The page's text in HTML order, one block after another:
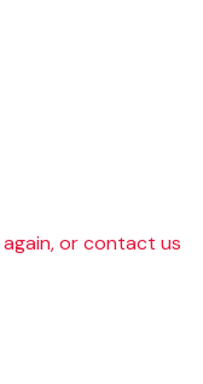
or contact us